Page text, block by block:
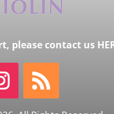
please contact us